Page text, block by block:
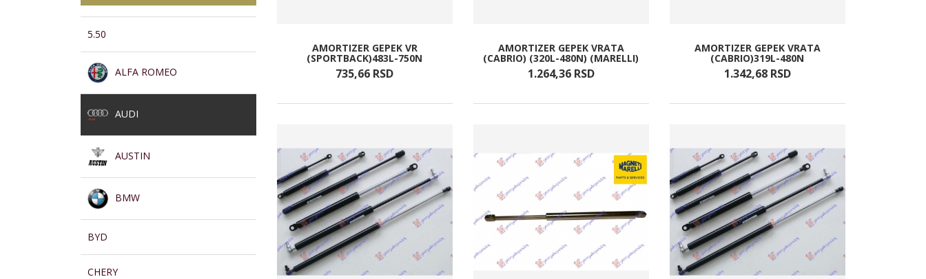
5.50
ALFA ROMEO
AUDI
AUSTIN
BMW
BYD
CHERY
AMORTIZER GEPEK VR
(SPORTBACK)483L-750N
735,66 RSD
AMORTIZER GEPEK VRATA
(CABRIO) (320L-480N) (MARELLI)
1.264,36 RSD
AMORTIZER GEPEK VRATA
(CABRIO)319L-480N
1.342,68 RSD